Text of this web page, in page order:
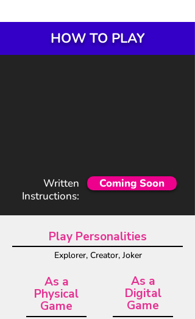
HOW TO PLAY
Written
Instructions:
Coming Soon
Play Personalities
Explorer, Creator, Joker
As a
Physical
Game
As a
Digital
Game